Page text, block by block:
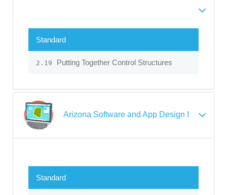
Standard
2.19 Putting Together Control Structures
Arizona Software and App Design I
Standard